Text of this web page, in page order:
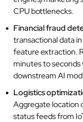
CPU bottlenecks.
Financial fraud
transactional data
feature extraction.
minutes to seconds
downstream AI
Logistics
Aggregate location
status feeds from